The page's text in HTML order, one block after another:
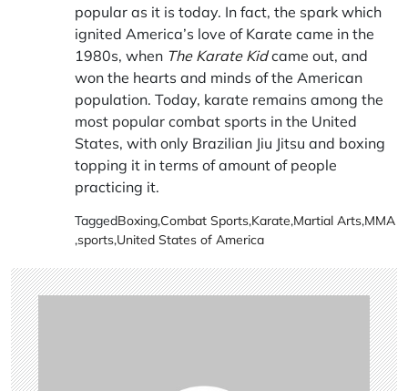
popular as it is today. In fact, the spark which
ignited America’s love of Karate came in the
1980s, when The Karate Kidcame out, and
won the hearts and minds of the American
population. Today, karate remains among the
most popular combat sports in the United
States, with only Brazilian Jiu Jitsu and boxing
topping it in terms of amount of people
practicing it.
TaggedBoxing,Combat Sports,Karate,Martial Arts,MMA
,sports,United States of America